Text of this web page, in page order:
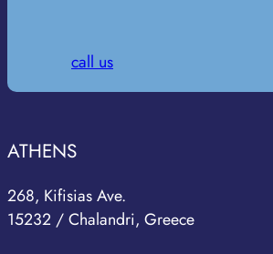
call us
ATHENS
268, Kifisias Ave.
15232 / Chalandri, Greece